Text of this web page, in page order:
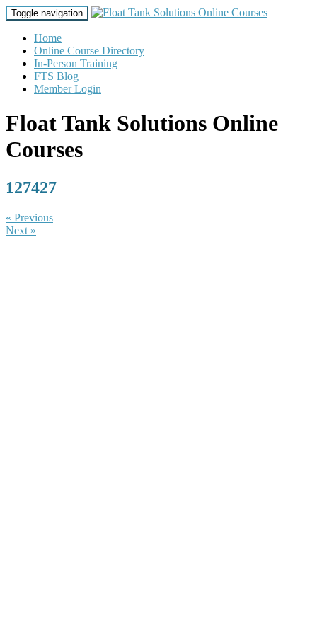
Toggle navigation
Home
Online Course Directory
In-Person Training
FTS Blog
Member Login
Float Tank Solutions Online
Courses
127427
« Previous
Next »